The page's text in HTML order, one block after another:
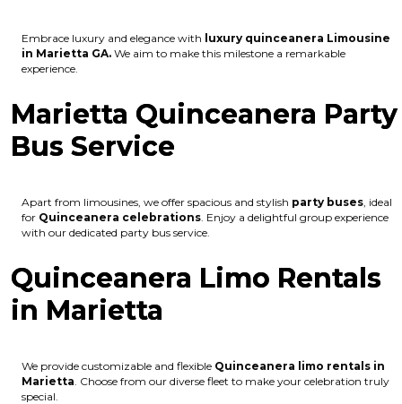
Embrace luxury and elegance with luxury quinceanera Limousine
in Marietta GA. We aim to make this milestone a remarkable
experience.
Marietta Quinceanera Party
Bus Service
Apart from limousines, we offer spacious and stylish party buses , ideal
for Quinceanera celebrations . Enjoy a delightful group experience
with our dedicated party bus service.
Quinceanera Limo Rentals
in Marietta
We provide customizable and flexible Quinceanera limo rentals in
Marietta . Choose from our diverse fleet to make your celebration truly
special.